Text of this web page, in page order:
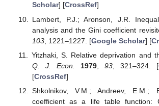
Scholar] [CrossRef]
Lambert, P.J.; Aronson, J.R.
analysis and the Gini coefficient
103, 1221–1227. [Google Scholar] [
Yitzhaki, S. Relative deprivation and
Q. J. Econ.
1979, 93, 321–324. [
[CrossRef]
Shkolnikov, V.M.; Andreev, E.M.;
coefficient as a life table function: